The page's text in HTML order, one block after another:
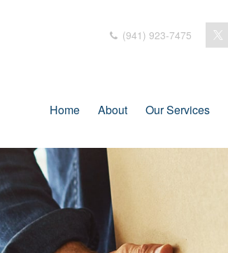
(941) 923-7475
Home About Our Services